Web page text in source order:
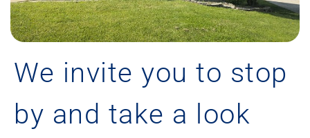
We invite you to stop
by and take a look